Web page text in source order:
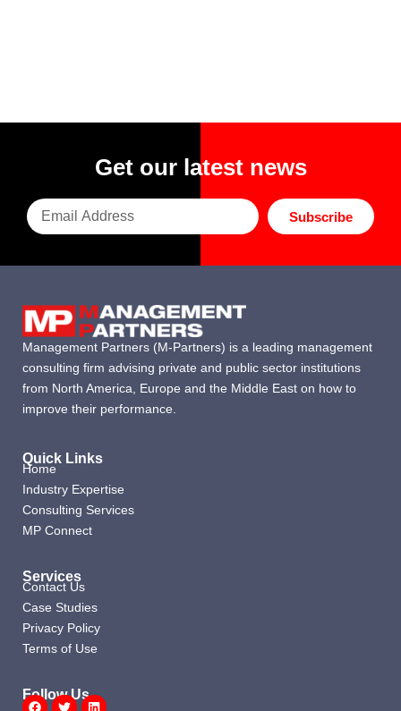
Get our latest news
Subscribe
Management Partners (M-Partners) is a leading management
consulting firm advising private and public sector institutions
from North America, Europe and the Middle East on how to
improve their performance.
Quick Links
Home
Industry Expertise
Consulting Services
MP Connect
Services
Contact Us
Case Studies
Privacy Policy
Terms of Use
Follow Us
Facebook
TwitterLinkedin